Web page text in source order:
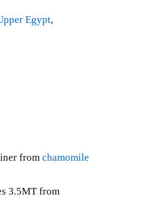
Egypt,
from chamomile
3.5MT from